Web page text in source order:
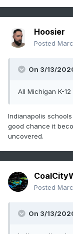
Hoosier
Posted
On 3/13/
All Michigan K-
Indianapolis
good chance it
uncovered.
Posted
On 3/13/